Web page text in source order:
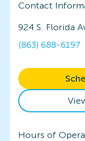
Contact
924 S. Florida
(863) 688-6197
Hours of